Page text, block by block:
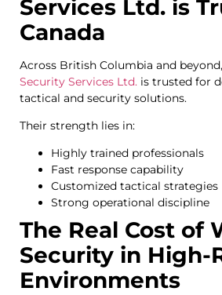
Services Ltd. is
Canada
Across British Columbia and beyond,
Security Services Ltd. is trusted for
tactical and security solutions.
Their strength lies in:
Highly trained professionals
Fast response capability
Customized tactical strategies
Strong operational discipline
The Real Cost of
Security in High-
Environments